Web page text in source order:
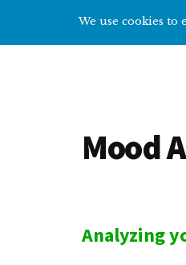
main
primary
Additional
menu
getting
Mood
Analyzing
We use cookies